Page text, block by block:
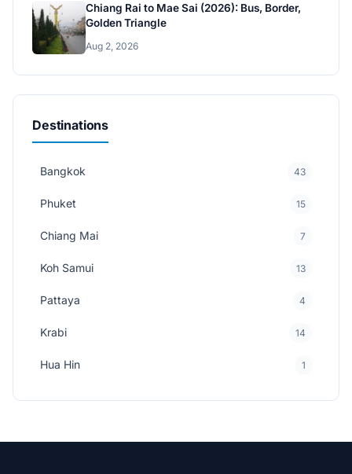
Chiang Rai to Mae Sai (2026): Bus, Border,
Golden Triangle
Aug 2, 2026
Destinations
Bangkok 43
Phuket 15
Chiang Mai 7
Koh Samui 13
Pattaya 4
Krabi 14
Hua Hin 1